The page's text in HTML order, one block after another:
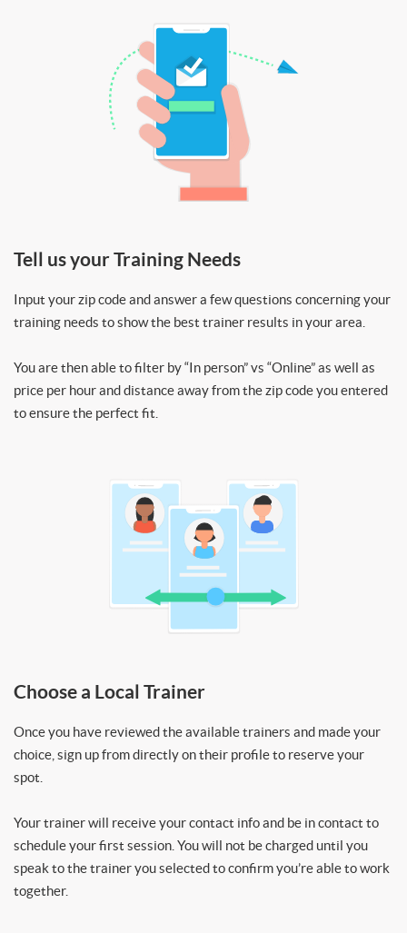
Tell us your Training Needs
Input your zip code and answer a few questions concerning your
training needs to show the best trainer results in your area.
You are then able to filter by “In person” vs “Online” as well as
price per hour and distance away from the zip code you entered
to ensure the perfect fit.
Choose a Local Trainer
Once you have reviewed the available trainers and made your
choice, sign up from directly on their profile to reserve your
spot.
Your trainer will receive your contact info and be in contact to
schedule your first session. You will not be charged until you
speak to the trainer you selected to confirm you’re able to work
together.